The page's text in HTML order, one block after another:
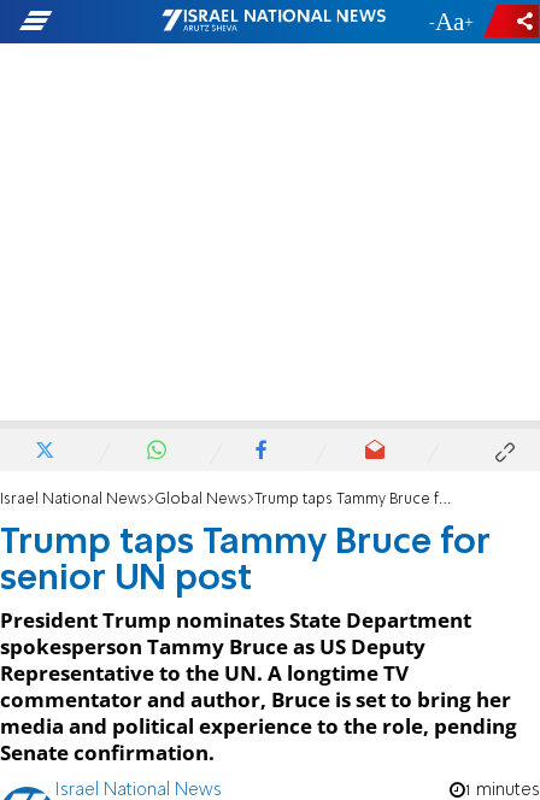
- +
Israel National News Global News Trump taps Tammy Bruce for senior UN post
Trump taps Tammy Bruce for
senior UN post
President Trump nominates State Department
spokesperson Tammy Bruce as US Deputy
Representative to the UN. A longtime TV
commentator and author, Bruce is set to bring her
media and political experience to the role, pending
Senate confirmation.
Israel National News 1 minutes